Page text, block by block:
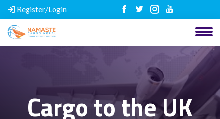
Register/Login
Cargo to the UK